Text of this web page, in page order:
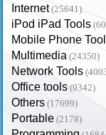
Internet (25641)
iPod iPad Tools
Mobile Phone
Multimedia (24350)
Network Tools
Office tools (9342)
Others (17699)
Portable (2178)